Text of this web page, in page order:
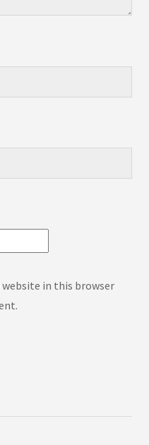
website in this browser